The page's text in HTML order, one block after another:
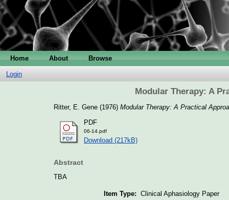
Home About Browse
Login
Modular Therapy: A
Ritter, E. Gene (1976) Modular Therapy: A Practical
PDF
06-14.pdf
Download (217kB)
Abstract
TBA
Item Type: Clinical Aphasiology Paper